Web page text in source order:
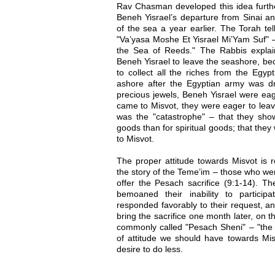
Rav Chasman developed this idea
Beneh Yisrael’s departure from Sinai
of the sea a year earlier. The Torah
"Va’yasa Moshe Et Yisrael Mi’Yam
the Sea of Reeds." The Rabbis
Beneh Yisrael to leave the seashore,
to collect all the riches from the
ashore after the Egyptian army was
precious jewels, Beneh Yisrael were
came to Misvot, they were eager to
was the "catastrophe" – that they
goods than for spiritual goods; that
to Misvot.
The proper attitude towards Misvot is
the story of the Teme’im – those who
offer the Pesach sacrifice (9:1-14).
bemoaned their inability to
responded favorably to their request,
bring the sacrifice one month later, on
commonly called "Pesach Sheni" –
of attitude we should have towards
desire to do less.